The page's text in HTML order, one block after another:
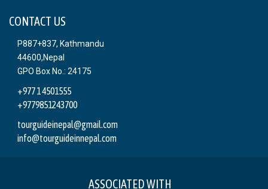
CONTACT US
P887+837, Kathmandu
44600,Nepal
GPO Box No.: 24175
+977 1 4501555
+9779851243700
tourguideinepal@gmail.com
info@tourguideinnepal.com
ASSOCIATED WITH